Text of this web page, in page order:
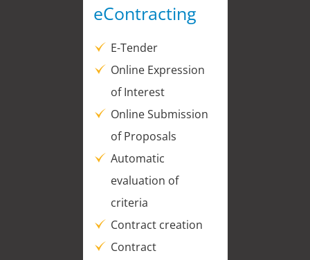
eContracting
E-Tender
Online Expression
of Interest
Online Submission
of Proposals
Automatic
evaluation of
criteria
Contract creation
Contract